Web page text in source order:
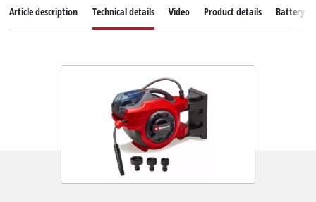
Article description Technical details Video Product details Battery